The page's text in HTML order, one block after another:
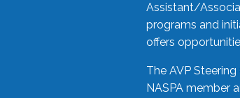
Assistant/
programs and
offers
The AVP
NASPA member